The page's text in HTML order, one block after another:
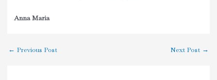
Anna Maria
← Previous Post Next Post →